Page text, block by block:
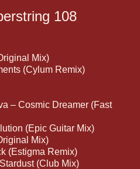
108
Mix)
(Cylum Remix)
– Cosmic Dreamer (Fast
(Epic Guitar Mix)
Mix)
(Estigma Remix)
(Club Mix)